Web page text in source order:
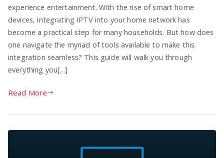
experience entertainment. With the rise of smart home
devices, integrating IPTV into your home network has
become a practical step for many households. But how does
one navigate the myriad of tools available to make this
integration seamless? This guide will walk you through
everything you[…]
Read More